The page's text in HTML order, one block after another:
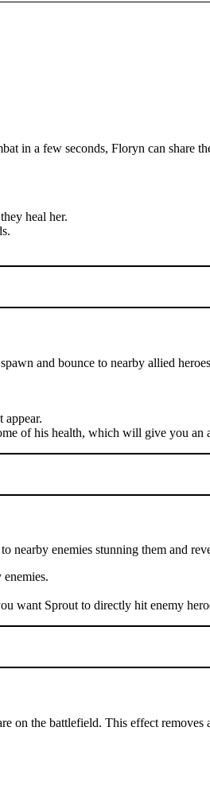
in a few seconds, Floryn can
heal her.
and bounce to nearby allied
appear.
of his health, which will give you an
nearby enemies stunning them and
want Sprout to directly hit enemy
on the battlefield. This effect